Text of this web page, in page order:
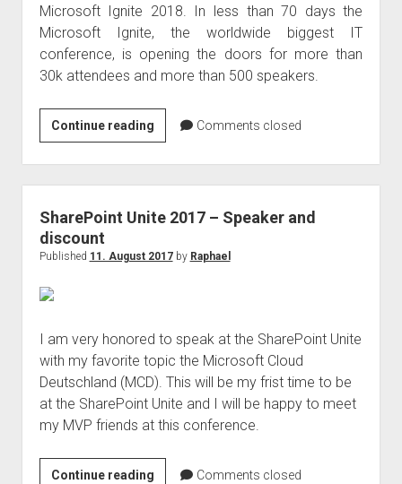
Microsoft Ignite 2018. In less than 70 days the
Microsoft Ignite, the worldwide biggest IT
conference, is opening the doors for more than
30k attendees and more than 500 speakers.
Continue readingRaphael
Köllner
is
speaker
on
Ignite
Comments closed
SharePoint Unite 2017 – Speaker and
discount
Published 11. August 2017by Raphael
I am very honored to speak at the SharePoint Unite
with my favorite topic the Microsoft Cloud
Deutschland (MCD). This will be my frist time to be
at the SharePoint Unite and I will be happy to meet
my MVP friends at this conference.
Continue readingSharePointComments closed